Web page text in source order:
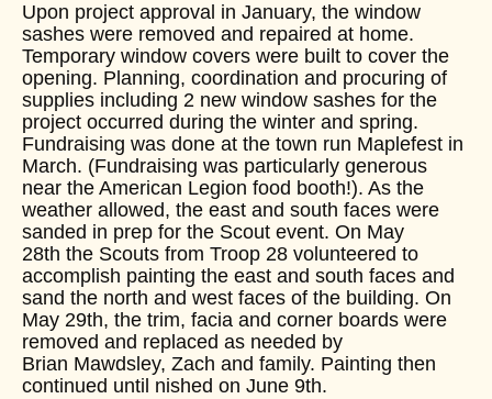
Upon project approval in January, the window
sashes were removed and repaired at home.
Temporary window covers were built to cover the
opening. Planning, coordination and procuring of
supplies including 2 new window sashes for the
project occurred during the winter and spring.
Fundraising was done at the town run Maplefest in
March. (Fundraising was particularly generous
near the American Legion food booth!). As the
weather allowed, the east and south faces were
sanded in prep for the Scout event. On May
28th the Scouts from Troop 28 volunteered to
accomplish painting the east and south faces and
sand the north and west faces of the building. On
May 29th, the trim, facia and corner boards were
removed and replaced as needed by
Brian Mawdsley, Zach and family. Painting then
continued until nished on June 9th.